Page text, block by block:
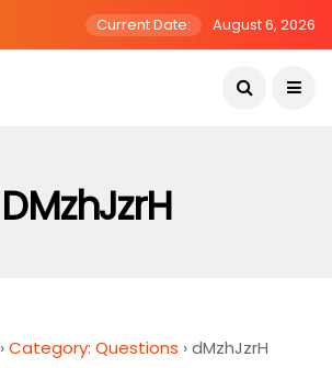
Current Date: August 6, 2026
DMzhJzrH
›Category: Questions ›dMzhJzrH